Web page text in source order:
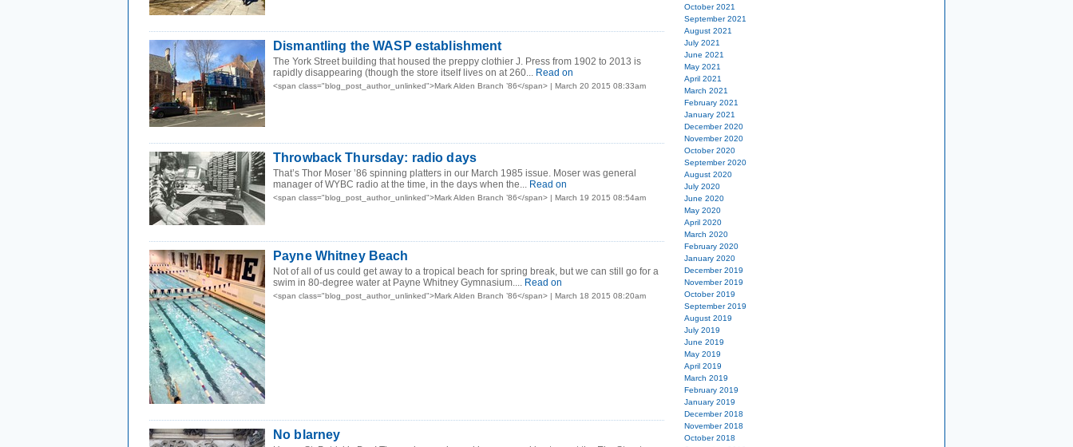
Dismantling the WASP establishment
The York Street building that housed the preppy clothier J. Press from 1902 to 2013 is
rapidly disappearing (though the store itself lives on at 260... Read on
<span class="blog_post_author_unlinked">Mark Alden Branch ’86</span> | March 20 2015 08:33am
Throwback Thursday: radio days
That’s Thor Moser ’86 spinning platters in our March 1985 issue. Moser was general
manager of WYBC radio at the time, in the days when the... Read on
<span class="blog_post_author_unlinked">Mark Alden Branch ’86</span> | March 19 2015 08:54am
Payne Whitney Beach
Not of all of us could get away to a tropical beach for spring break, but we can still go for a
swim in 80-degree water at Payne Whitney Gymnasium.... Read on
<span class="blog_post_author_unlinked">Mark Alden Branch ’86</span> | March 18 2015 08:20am
No blarney
October 2021
September 2021
August 2021
July 2021
June 2021
May 2021
April 2021
March 2021
February 2021
January 2021
December 2020
November 2020
October 2020
September 2020
August 2020
July 2020
June 2020
May 2020
April 2020
March 2020
February 2020
January 2020
December 2019
November 2019
October 2019
September 2019
August 2019
July 2019
June 2019
May 2019
April 2019
March 2019
February 2019
January 2019
December 2018
November 2018
October 2018